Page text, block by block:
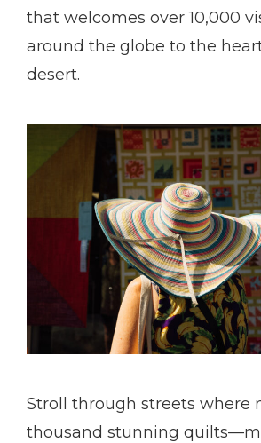
that welcomes over 10,000
around the globe to the
desert.
Stroll through streets where
thousand stunning